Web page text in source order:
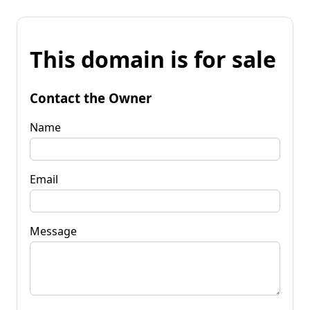
This domain is for sale
Contact the Owner
Name
Email
Message